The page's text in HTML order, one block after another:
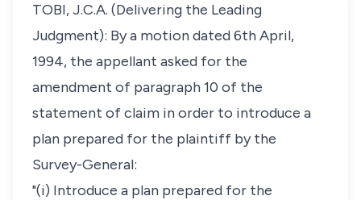
TOBI, J.C.A. (Delivering the Leading
Judgment): By a motion dated 6th April,
1994, the appellant asked for the
amendment of paragraph 10 of the
statement of claim in order to introduce a
plan prepared for the plaintiff by the
Survey-General:
"(i) Introduce a plan prepared for the